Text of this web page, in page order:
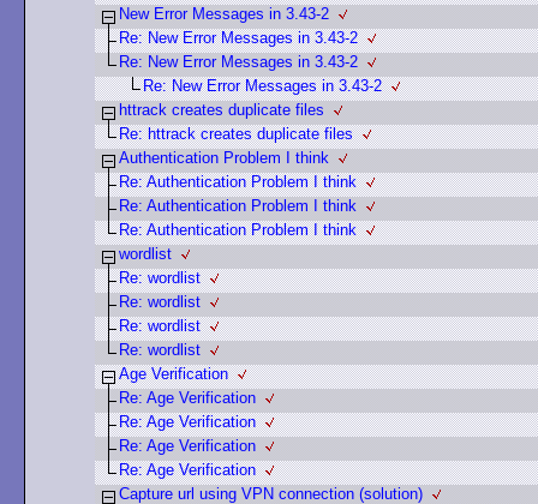
New Error Messages in 3.43-2
Re: New Error Messages in 3.43-2
Re: New Error Messages in 3.43-2
Re: New Error Messages in 3.43-2
httrack creates duplicate files
Re: httrack creates duplicate files
Authentication Problem I think
Re: Authentication Problem I think
Re: Authentication Problem I think
Re: Authentication Problem I think
wordlist
Re: wordlist
Re: wordlist
Re: wordlist
Re: wordlist
Age Verification
Re: Age Verification
Re: Age Verification
Re: Age Verification
Re: Age Verification
Capture url using VPN connection (solution)